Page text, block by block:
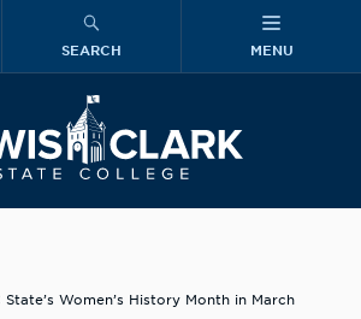
SEARCH MENU
Women’s History Month in March